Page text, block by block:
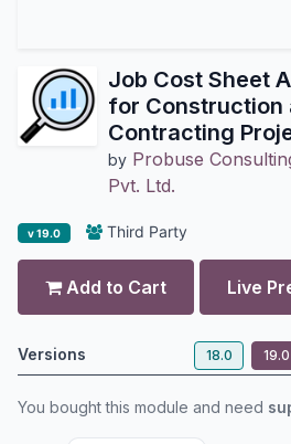
Job Cost Sheet
for Construction
Contracting
by Probuse
Pvt. Ltd.
v 19.0 Third Party
Add to Cart Live
Versions 18.0 19.0
You bought this module and need